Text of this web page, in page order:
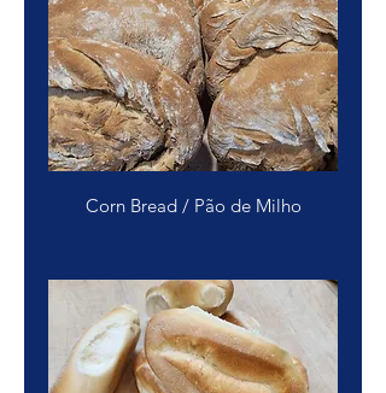
Corn Bread / Pão de Milho